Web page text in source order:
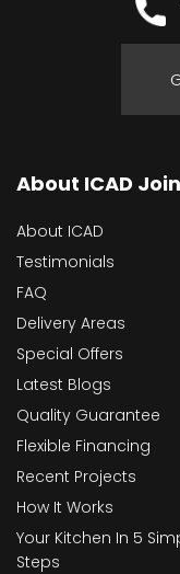
About ICAD
About ICAD
Testimonials
FAQ
Delivery Areas
Special Offers
Latest Blogs
Quality Guarantee
Flexible Financing
Recent Projects
How It Works
Your Kitchen In 5
Steps